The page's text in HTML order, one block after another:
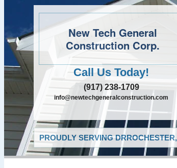
New Tech General
Construction Corp.
Call Us Today!
(917) 238-1709
info@newtechgeneralconstruction.com
PROUDLY SERVING